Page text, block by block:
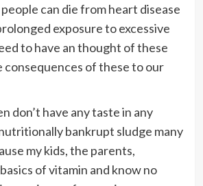
can die from heart disease
exposure to excessive
to have an thought of these
consequences of these to our
don’t have any taste in any
bankrupt sludge many
my kids, the parents,
of vitamin and know no